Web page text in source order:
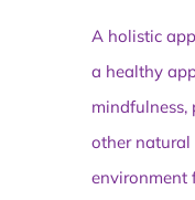
A holistic
a healthy
other natural
environment